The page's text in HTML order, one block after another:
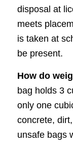
disposal at
meets
is taken at
be present.
How do
bag holds 3
only one
concrete,
unsafe bags